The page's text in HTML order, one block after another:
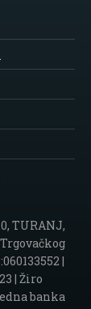
TURANJ,
|
| Žiro
banka